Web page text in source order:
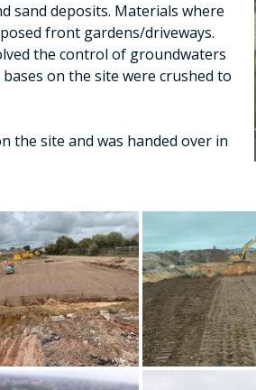
sand deposits. Materials where
front gardens/driveways.
the control of groundwaters
on the site were crushed to
the site and was handed over in